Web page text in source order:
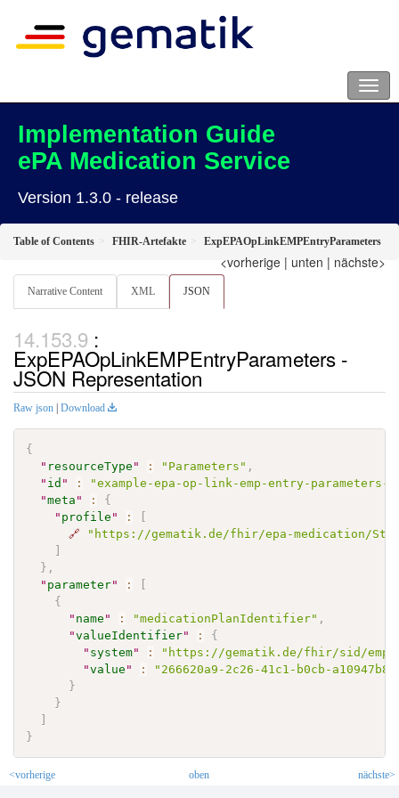
Implementation Guide
ePA Medication Service
Version 1.3.0 - release
Table of Contents FHIR-Artefakte ExpEPAOpLinkEMPEntryParameters
<vorherige | unten | nächste>
Narrative Content XML JSON
:
ExpEPAOpLinkEMPEntryParameters -
JSON Representation
Raw json | Download
{
" resourceType " : "Parameters" ,
" id " :
"example-epa-op-link-emp-entry-parameters-
"meta " :
{
" profile " :
🔗
"https://gematik.de/fhir/epa-medication/
} ,
" parameter" :
{
" name " : "medicationPlanIdentifier" ,
"valueIdentifier" :
{
" system" :
"https://gematik.de/fhir/sid/
"value " :
"266620a9-2c26-41c1-b0cb-
}
}
}
<vorherige oben nächste>